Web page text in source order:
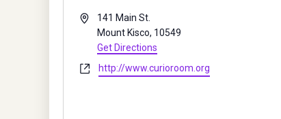
Address141 Main St.
Mount Kisco, 10549
Get Directions
Websitehttp://www.curioroom.org